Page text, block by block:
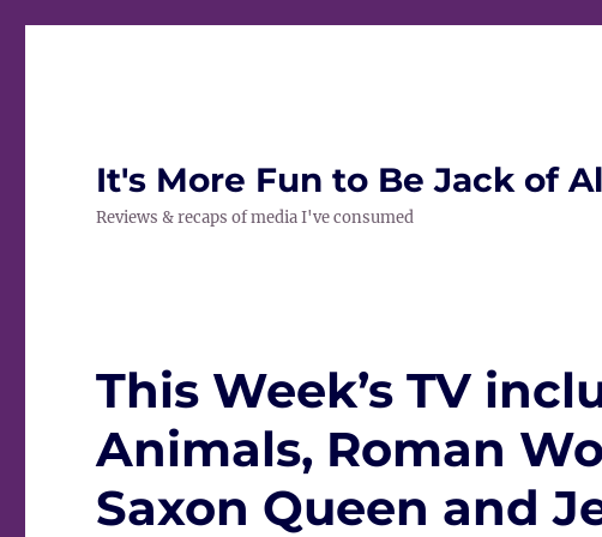
It's More Fun to Be Jack of
Reviews & recaps of media I've consumed
This Week’s TV
Animals, Roman
Saxon Queen and